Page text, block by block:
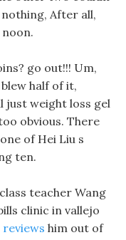
After all,
go out!!! Um,
half of it,
just weight loss gel
obvious. There
of Hei Liu s
ten.
teacher Wang
clinic in vallejo
him out of